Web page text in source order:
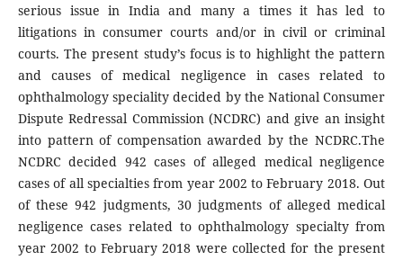
serious issue in India and many a times it has led to
litigations in consumer courts and/or in civil or criminal
courts. The present study’s focus is to highlight the pattern
and causes of medical negligence in cases related to
ophthalmology speciality decided by the National Consumer
Dispute Redressal Commission (NCDRC) and give an insight
into pattern of compensation awarded by the NCDRC.The
NCDRC decided 942 cases of alleged medical negligence
cases of all specialties from year 2002 to February 2018. Out
of these 942 judgments, 30 judgments of alleged medical
negligence cases related to ophthalmology specialty from
year 2002 to February 2018 were collected for the present